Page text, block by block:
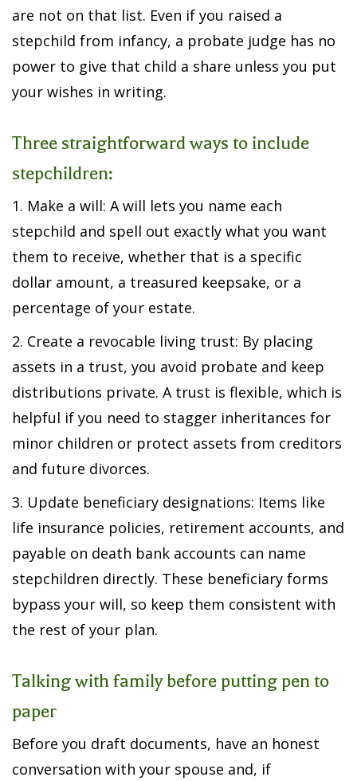
are not on that list. Even if you raised a
stepchild from infancy, a probate judge has no
power to give that child a share unless you put
your wishes in writing.
Three straightforward ways to include
stepchildren:
1. Make a will: A will lets you name each
stepchild and spell out exactly what you want
them to receive, whether that is a specific
dollar amount, a treasured keepsake, or a
percentage of your estate.
2. Create a revocable living trust: By placing
assets in a trust, you avoid probate and keep
distributions private. A trust is flexible, which is
helpful if you need to stagger inheritances for
minor children or protect assets from creditors
and future divorces.
3. Update beneficiary designations: Items like
life insurance policies, retirement accounts, and
payable on death bank accounts can name
stepchildren directly. These beneficiary forms
bypass your will, so keep them consistent with
the rest of your plan.
Talking with family before putting pen to
paper
Before you draft documents, have an honest
conversation with your spouse and, if